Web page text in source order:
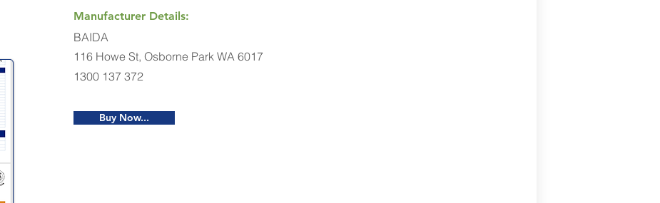
Manufacturer Details:
BAIDA
116 Howe St, Osborne Park WA 6017
1300 137 372
Buy Now...